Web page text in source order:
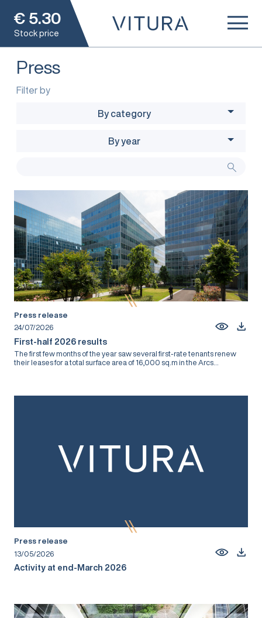
€ 5.30
Stock price
Press
Filter by
By category
By year
Press release
24/07/2026
First-half 2026 results
The first few months of the year saw several first-rate tenants renew
their leases for a total surface area of 16,000 sq.m in the Arcs...
Press release
13/05/2026
Activity at end-March 2026